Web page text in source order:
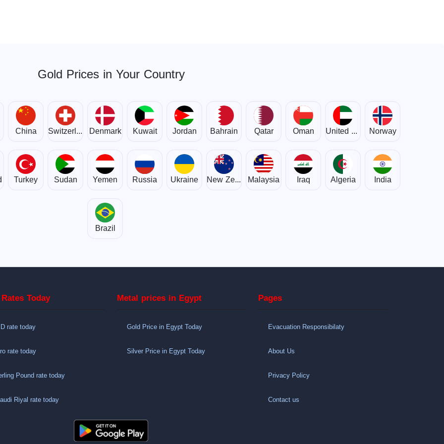
Gold Prices in Your Country
China Switzerland Denmark Kuwait Jordan Bahrain Qatar Oman United Arab Emirates Norway
Turkey Sudan Yemen Russia Ukraine New Zealand Malaysia Iraq Algeria India
Brazil
Today
rate today
rate today
Pound rate today
Riyal rate today
Metal prices in Egypt
Gold Price in Egypt Today
Silver Price in Egypt Today
Pages
Evacuation Responsibilaty
About Us
Privacy Policy
Contact us